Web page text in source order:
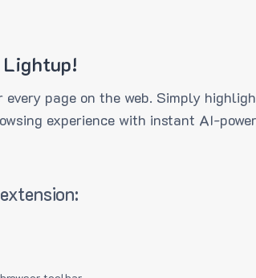
Lightup!
every page on the web. Simply
experience with instant AI-